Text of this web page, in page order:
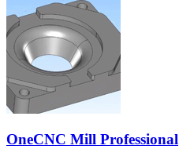
OneCNC Mill Professional